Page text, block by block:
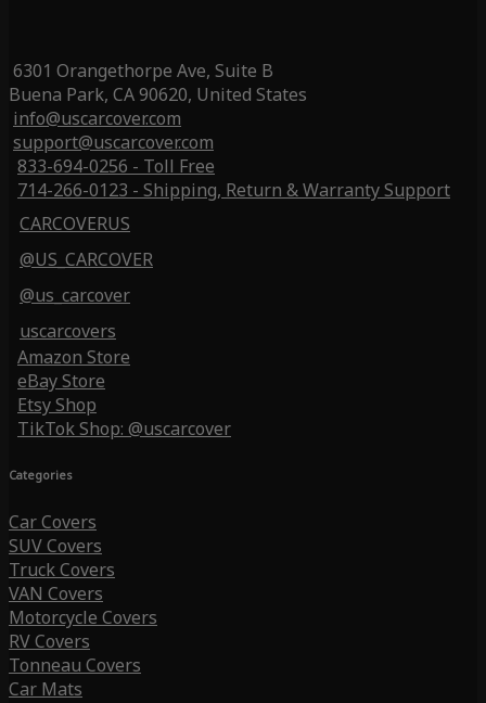
6301 Orangethorpe Ave, Suite B
Buena Park, CA 90620, United States
info@uscarcover.com
support@uscarcover.com
833-694-0256 - Toll Free
714-266-0123 - Shipping, Return & Warranty Support
CARCOVERUS
@US_CARCOVER
@us_carcover
uscarcovers
Amazon Store
eBay Store
Etsy Shop
TikTok Shop: @uscarcover
Categories
Car Covers
SUV Covers
Truck Covers
VAN Covers
Motorcycle Covers
RV Covers
Tonneau Covers
Car Mats